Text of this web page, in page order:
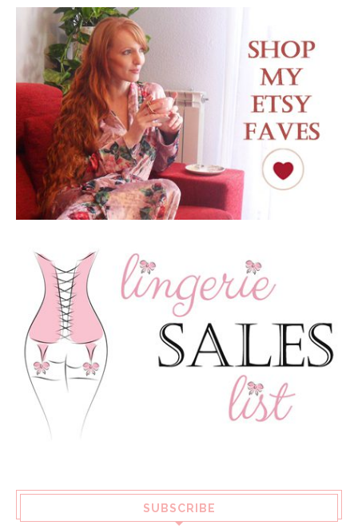
SUBSCRIBE